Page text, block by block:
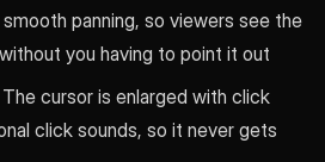
panning, so viewers see the
you having to point it out
cursor is enlarged with click
click sounds, so it never gets